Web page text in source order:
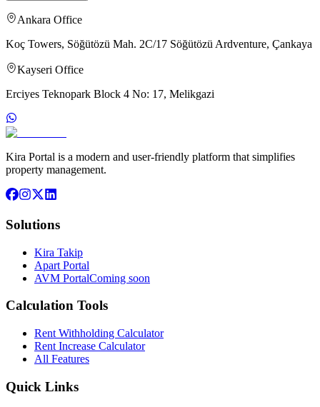
Ankara Office
Koç Towers, Söğütözü Mah. 2C/17 Söğütözü Ardventure, Çankaya
Kayseri Office
Erciyes Teknopark Block 4 No: 17, Melikgazi
Kira Portal is a modern and user-friendly platform that simplifies
property management.
Solutions
Kira Takip
Apart Portal
AVM PortalComing soon
Calculation Tools
Rent Withholding Calculator
Rent Increase Calculator
All Features
Quick Links